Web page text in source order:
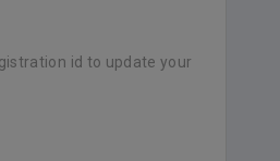
id to update your